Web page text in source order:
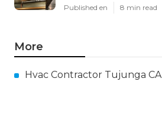
Published en 8 min read
More
Hvac Contractor Tujunga CA